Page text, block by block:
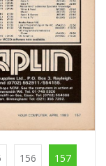
156 157